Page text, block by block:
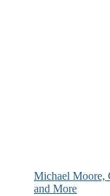
Michael Moore,
and More